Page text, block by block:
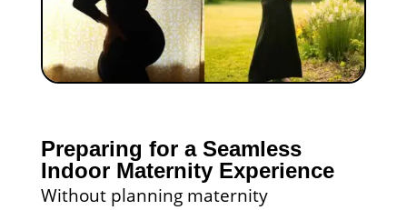
Preparing for a Seamless
Indoor Maternity Experience
Without planning maternity